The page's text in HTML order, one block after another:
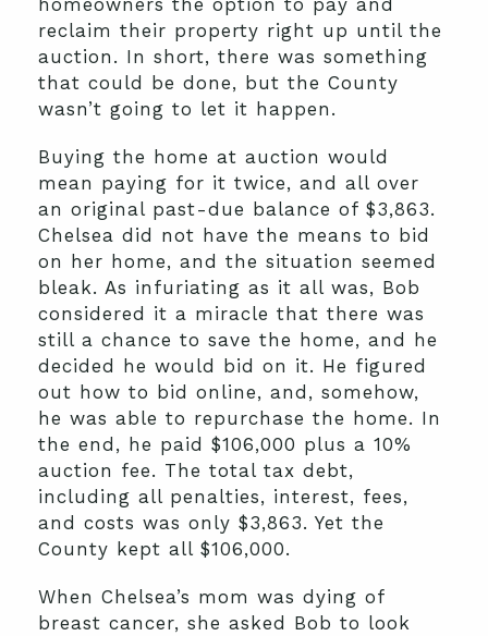
reclaim their property right up until the
auction. In short, there was something
that could be done, but the County
wasn’t going to let it happen.
Buying the home at auction would
mean paying for it twice, and all over
an original past-due balance of $3,863.
Chelsea did not have the means to bid
on her home, and the situation seemed
bleak. As infuriating as it all was, Bob
considered it a miracle that there was
still a chance to save the home, and he
decided he would bid on it. He figured
out how to bid online, and, somehow,
he was able to repurchase the home. In
the end, he paid $106,000 plus a 10%
auction fee. The total tax debt,
including all penalties, interest, fees,
and costs was only $3,863. Yet the
County kept all $106,000.
When Chelsea’s mom was dying of
breast cancer, she asked Bob to look